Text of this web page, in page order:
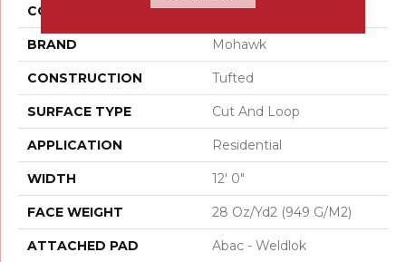
COLOR Brown
BRAND Mohawk
CONSTRUCTION Tufted
SURFACE TYPE Cut And Loop
APPLICATION Residential
WIDTH 12' 0"
FACE WEIGHT 28 Oz/yd2 (949 G/m2)
ATTACHED PAD Abac - Weldlok